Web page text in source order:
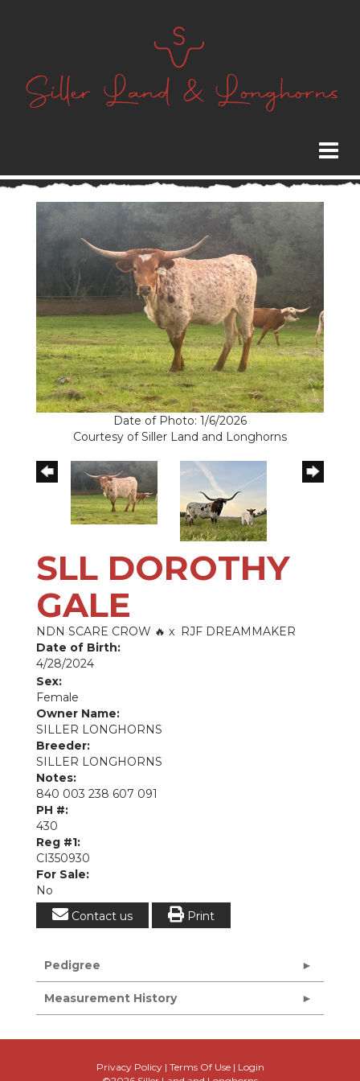
Date of Photo: 1/6/2026
Courtesy of Siller Land and Longhorns
SLL DOROTHY
GALE
NDN SCARE CROW 🔥 x RJF DREAMMAKER
Date of Birth:
4/28/2024
Sex:
Female
Owner Name:
SILLER LONGHORNS
Breeder:
SILLER LONGHORNS
Notes:
840 003 238 607 091
PH #:
430
Reg #1:
CI350930
For Sale:
No
Contact us
Print
Pedigree
Measurement History
Privacy Policy Terms Of Use
Login